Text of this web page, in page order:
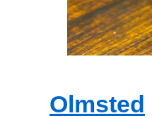
Olmsted